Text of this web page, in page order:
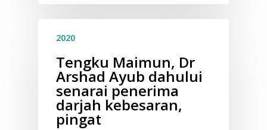
2020
Tengku Maimun, Dr
Arshad Ayub dahului
senarai penerima
darjah kebesaran,
pingat